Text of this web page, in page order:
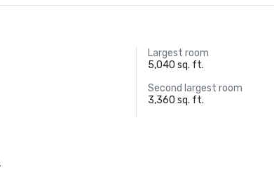
Largest room
5,040 sq. ft.
Second largest room
3,360 sq. ft.